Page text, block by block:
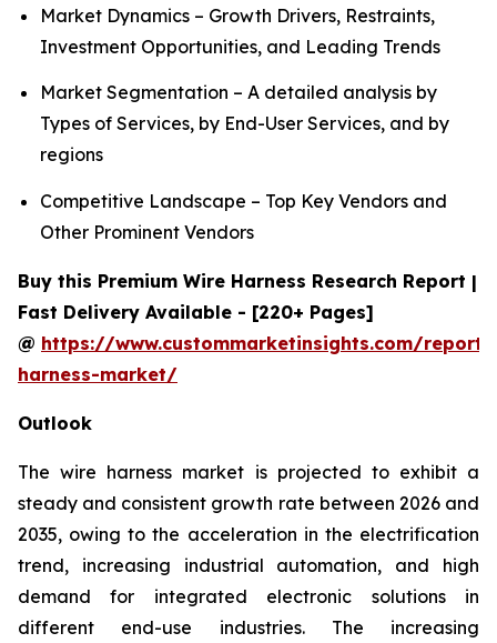
Market Dynamics – Growth Drivers, Restraints,
Investment Opportunities, and Leading Trends
Market Segmentation – A detailed analysis by
Types of Services, by End-User Services, and by
regions
Competitive Landscape – Top Key Vendors and
Other Prominent Vendors
Buy this Premium Wire Harness Research Report |
Fast Delivery Available - [220+ Pages]
@ https://www.custommarketinsights.com/
harness-market/
Outlook
The wire harness market is projected to exhibit a
steady and consistent growth rate between 2026 and
2035, owing to the acceleration in the electrification
trend, increasing industrial automation, and high
demand for integrated electronic solutions in
different end-use industries. The increasing